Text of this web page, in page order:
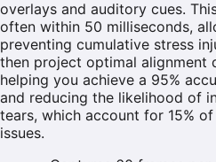
overlays and auditory cues.
often within 50 milliseconds,
preventing cumulative stress
then project optimal alignment
helping you achieve a 95%
and reducing the likelihood of
tears, which account for 15%
issues.